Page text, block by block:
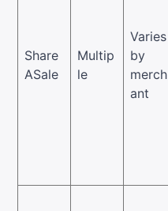
Share
ASale
Multip
le
Varies
by
merch
ant